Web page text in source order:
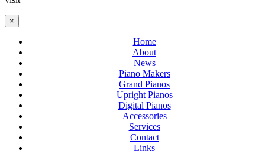
×
Home
About
News
Piano Makers
Grand Pianos
Upright Pianos
Digital Pianos
Accessories
Services
Contact
Links